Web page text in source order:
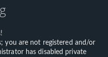
you are not registered and/or
has disabled private